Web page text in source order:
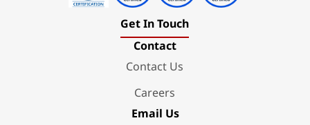
Get In Touch
Contact
Contact Us
Careers
Email Us